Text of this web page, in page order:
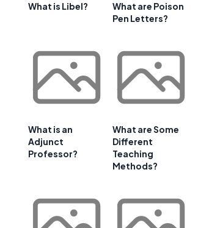
What is Libel?
What are Poison
Pen Letters?
What is an
Adjunct
Professor?
What are Some
Different
Teaching
Methods?